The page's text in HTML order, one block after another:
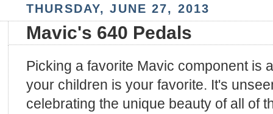
THURSDAY, JUNE 27, 2013
Mavic's 640 Pedals
Picking a favorite Mavic component is
your children is your favorite. It's
celebrating the unique beauty of all of